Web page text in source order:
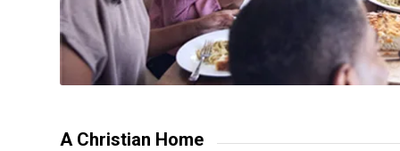
A Christian Home